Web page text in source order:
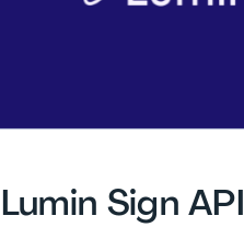
Lumin Sign API